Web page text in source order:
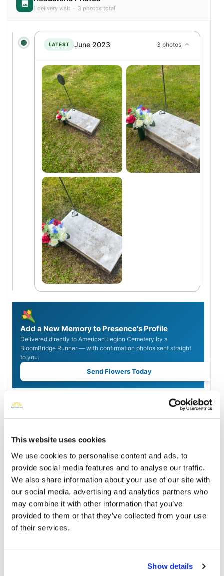
This website uses cookies
We use cookies to personalise content and ads, to
provide social media features and to analyse our traffic.
We also share information about your use of our site with
our social media, advertising and analytics partners who
may combine it with other information that you’ve
provided to them or that they’ve collected from your use
of their services.
Show details
1 delivery visit · 3 photos total
LATEST June 2023 3 photos
Add a New Memory to Presence's Profile
Delivered directly to American Legion Cemetery by a
BloomBridge Runner — with confirmation photos sent straight
to you.
Send Flowers Today
Burial Location